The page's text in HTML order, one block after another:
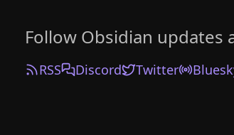
Follow Obsidian updates
RSS Discord Twitter